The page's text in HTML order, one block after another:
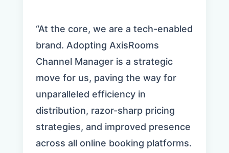
“At the core, we are a tech-enabled
brand. Adopting AxisRooms
Channel Manager is a strategic
move for us, paving the way for
unparalleled efficiency in
distribution, razor-sharp pricing
strategies, and improved presence
across all online booking platforms.